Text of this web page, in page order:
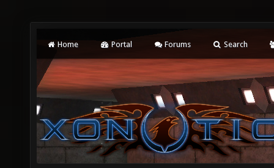
Home Portal Forums Search